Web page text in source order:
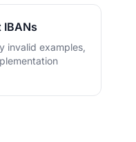
IBANs
invalid examples,